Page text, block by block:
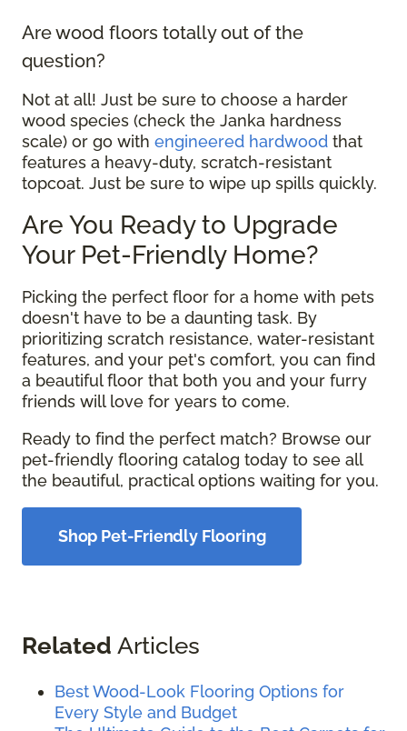
Are wood floors totally out of the
question?
Not at all! Just be sure to choose a harder
wood species (check the Janka hardness
scale) or go with engineered hardwood that
features a heavy-duty, scratch-resistant
topcoat. Just be sure to wipe up spills quickly.
Are You Ready to Upgrade
Your Pet-Friendly Home?
Picking the perfect floor for a home with pets
doesn't have to be a daunting task. By
prioritizing scratch resistance, water-resistant
features, and your pet's comfort, you can find
a beautiful floor that both you and your furry
friends will love for years to come.
Ready to find the perfect match? Browse our
pet-friendly flooring catalog today to see all
the beautiful, practical options waiting for you.
Shop Pet-Friendly Flooring
Related Articles
Best Wood-Look Flooring Options for
Every Style and Budget